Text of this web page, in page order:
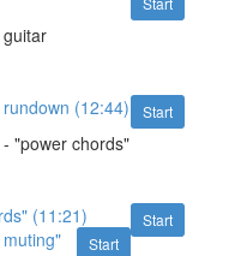
Start
(12:44)
"power chords"
Start
(11:21)
Start